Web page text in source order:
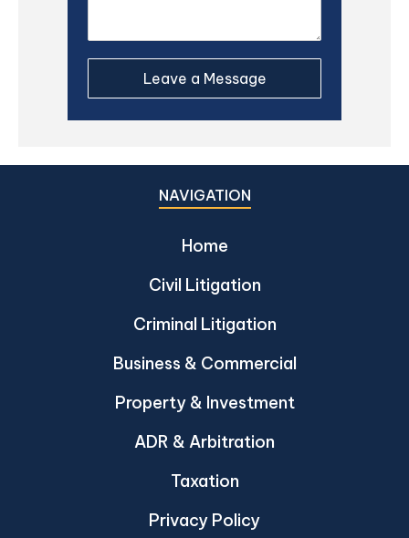
NAVIGATION
Home
Civil Litigation
Criminal Litigation
Business & Commercial
Property & Investment
ADR & Arbitration
Taxation
Privacy Policy